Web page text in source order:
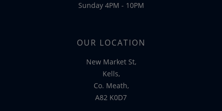
Sunday 4PM - 10PM
OUR LOCATION
New Market St,
Kells,
Co. Meath,
A82 K0D7